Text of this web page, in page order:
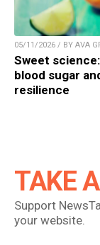
05/11/2026 / BY AVA
Sweet
blood sugar
resilience
TAKE
Support
your website.